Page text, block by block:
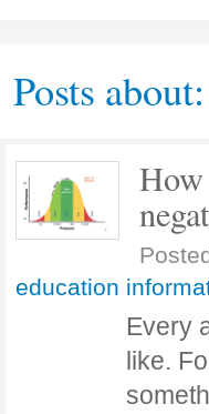
Posts about:
How
education
Every
like.